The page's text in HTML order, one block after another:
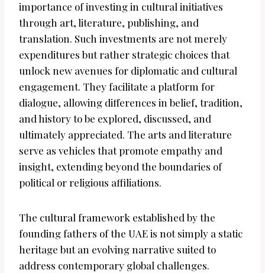
importance of investing in cultural initiatives
through art, literature, publishing, and
translation. Such investments are not merely
expenditures but rather strategic choices that
unlock new avenues for diplomatic and cultural
engagement. They facilitate a platform for
dialogue, allowing differences in belief, tradition,
and history to be explored, discussed, and
ultimately appreciated. The arts and literature
serve as vehicles that promote empathy and
insight, extending beyond the boundaries of
political or religious affiliations.
The cultural framework established by the
founding fathers of the UAE is not simply a static
heritage but an evolving narrative suited to
address contemporary global challenges.